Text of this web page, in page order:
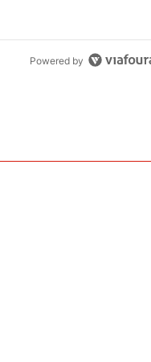
Powered by